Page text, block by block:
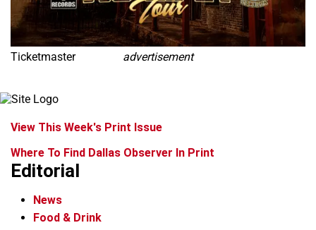
Ticketmaster advertisement
View This Week's Print Issue
Where To Find Dallas Observer In Print
Editorial
News
Food & Drink